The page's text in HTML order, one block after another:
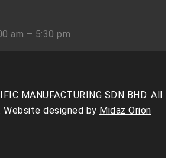
am – 5:30 pm
MANUFACTURING SDN BHD. All
Website designed by Midaz Orion